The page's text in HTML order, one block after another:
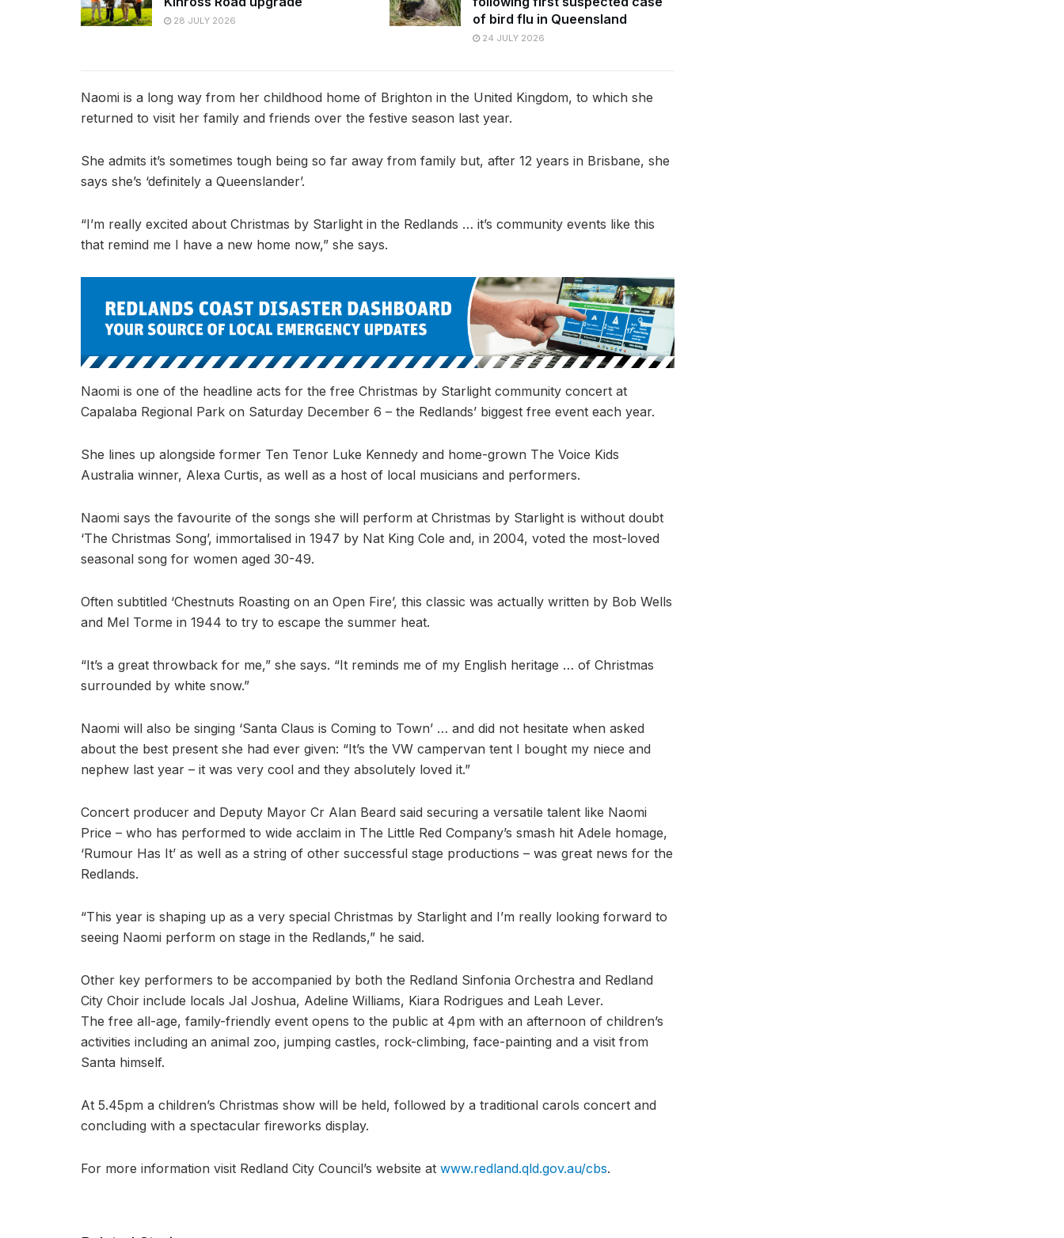
28 JULY 2026
of bird flu in Queensland
24 JULY 2026
Naomi is a long way from her childhood home of Brighton in the United Kingdom, to which she
returned to visit her family and friends over the festive season last year.
She admits it’s sometimes tough being so far away from family but, after 12 years in Brisbane, she
says she’s ‘definitely a Queenslander’.
“I’m really excited about Christmas by Starlight in the Redlands … it’s community events like this
that remind me I have a new home now,” she says.
Naomi is one of the headline acts for the free Christmas by Starlight community concert at
Capalaba Regional Park on Saturday December 6 – the Redlands’ biggest free event each year.
She lines up alongside former Ten Tenor Luke Kennedy and home-grown The Voice Kids
Australia winner, Alexa Curtis, as well as a host of local musicians and performers.
Naomi says the favourite of the songs she will perform at Christmas by Starlight is without doubt
‘The Christmas Song’, immortalised in 1947 by Nat King Cole and, in 2004, voted the most-loved
seasonal song for women aged 30-49.
Often subtitled ‘Chestnuts Roasting on an Open Fire’, this classic was actually written by Bob Wells
and Mel Torme in 1944 to try to escape the summer heat.
“It’s a great throwback for me,” she says. “It reminds me of my English heritage … of Christmas
surrounded by white snow.”
Naomi will also be singing ‘Santa Claus is Coming to Town’ … and did not hesitate when asked
about the best present she had ever given: “It’s the VW campervan tent I bought my niece and
nephew last year – it was very cool and they absolutely loved it.”
Concert producer and Deputy Mayor Cr Alan Beard said securing a versatile talent like Naomi
Price – who has performed to wide acclaim in The Little Red Company’s smash hit Adele homage,
‘Rumour Has It’ as well as a string of other successful stage productions – was great news for the
Redlands.
“This year is shaping up as a very special Christmas by Starlight and I’m really looking forward to
seeing Naomi perform on stage in the Redlands,” he said.
Other key performers to be accompanied by both the Redland Sinfonia Orchestra and Redland
City Choir include locals Jal Joshua, Adeline Williams, Kiara Rodrigues and Leah Lever.
The free all-age, family-friendly event opens to the public at 4pm with an afternoon of children’s
activities including an animal zoo, jumping castles, rock-climbing, face-painting and a visit from
Santa himself.
At 5.45pm a children’s Christmas show will be held, followed by a traditional carols concert and
concluding with a spectacular fireworks display.
For more information visit Redland City Council’s website at www.redland.qld.gov.au/cbs.